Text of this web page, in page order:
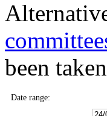
been
Date range: